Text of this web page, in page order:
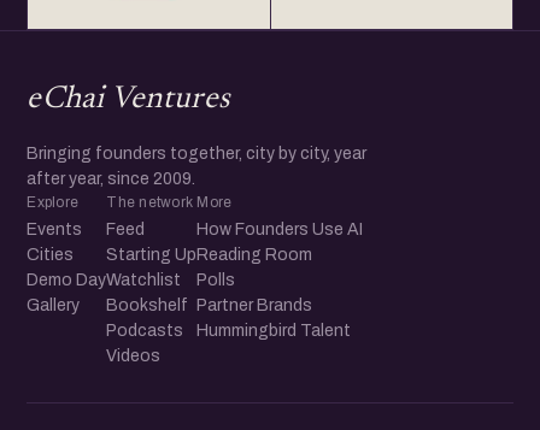
eChai Ventures
Bringing founders together, city by city, year
after year, since 2009.
Explore
Events
Cities
Demo Day
Gallery
The network
Feed
Starting Up
Watchlist
Bookshelf
Podcasts
Videos
More
How Founders Use AI
Reading Room
Polls
Partner Brands
Hummingbird Talent